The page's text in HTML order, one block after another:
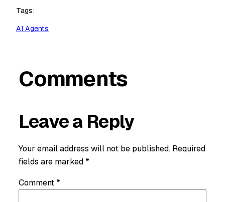
Tags:
AI Agents
Comments
Leave a Reply
Your email address will not be published. Required
fields are marked *
Comment *